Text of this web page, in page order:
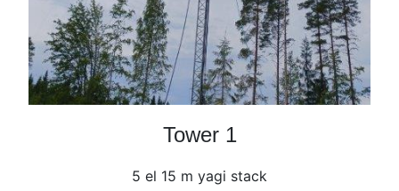
Tower 1
5 el 15 m yagi stack